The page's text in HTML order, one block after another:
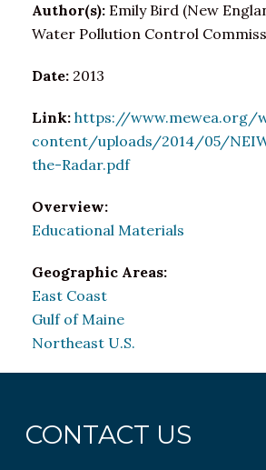
Author(s): Emily Bird (New
Water Pollution Control
Date: 2013
Link: https://www.mewea.org/
content/uploads/2014/05/
the-Radar.pdf
Overview:
Educational Materials
Geographic Areas:
East Coast
Gulf of Maine
Northeast U.S.
CONTACT US